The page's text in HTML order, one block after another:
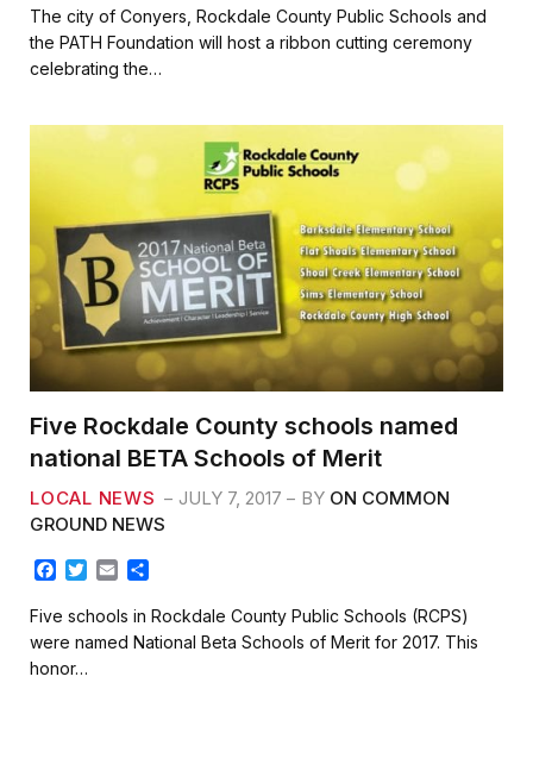
c
e
b
o
k
i
t
t
e
a
i
l
a
r
e
The city of Conyers, Rockdale County Public Schools and
the PATH Foundation will host a ribbon cutting ceremony
celebrating the…
Five Rockdale County schools named
national BETA Schools of Merit
LOCAL NEWS JULY 7, 2017 BY ON COMMON
GROUND NEWS
F
c
e
b
o
T
i
t
t
E
a
i
l
a
r
e
Five schools in Rockdale County Public Schools (RCPS)
were named National Beta Schools of Merit for 2017. This
honor…